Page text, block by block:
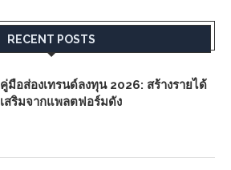
RECENT POSTS
คู่มือส่องเทรนด์ลงทุน 2026: สร้างรายได้
เสริมจากแพลตฟอร์มดัง